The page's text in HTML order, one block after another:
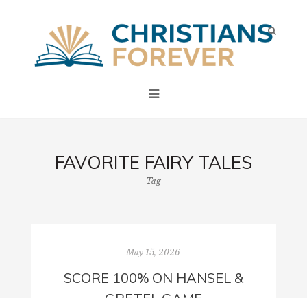
FAVORITE FAIRY TALES
Tag
May 15, 2026
SCORE 100% ON HANSEL &